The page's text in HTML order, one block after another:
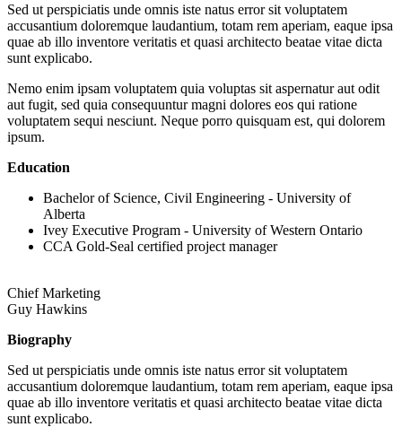
Sed ut perspiciatis unde omnis iste natus error sit voluptatem
accusantium doloremque laudantium, totam rem aperiam, eaque ipsa
quae ab illo inventore veritatis et quasi architecto beatae vitae dicta
sunt explicabo.
Nemo enim ipsam voluptatem quia voluptas sit aspernatur aut odit
aut fugit, sed quia consequuntur magni dolores eos qui ratione
voluptatem sequi nesciunt. Neque porro quisquam est, qui dolorem
ipsum.
Education
Bachelor of Science, Civil Engineering - University of
Alberta
Ivey Executive Program - University of Western Ontario
CCA Gold-Seal certified project manager
Chief Marketing
Guy Hawkins
Biography
Sed ut perspiciatis unde omnis iste natus error sit voluptatem
accusantium doloremque laudantium, totam rem aperiam, eaque ipsa
quae ab illo inventore veritatis et quasi architecto beatae vitae dicta
sunt explicabo.